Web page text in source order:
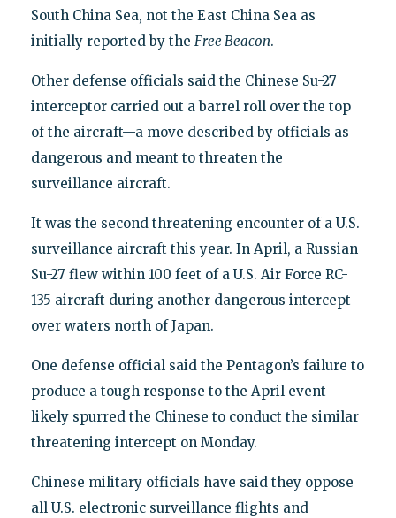
South China Sea, not the East China Sea as
initially reported by the Free Beacon.
Other defense officials said the Chinese Su-27
interceptor carried out a barrel roll over the top
of the aircraft—a move described by officials as
dangerous and meant to threaten the
surveillance aircraft.
It was the second threatening encounter of a U.S.
surveillance aircraft this year. In April, a Russian
Su-27 flew within 100 feet of a U.S. Air Force RC-
135 aircraft during another dangerous intercept
over waters north of Japan.
One defense official said the Pentagon’s failure to
produce a tough response to the April event
likely spurred the Chinese to conduct the similar
threatening intercept on Monday.
Chinese military officials have said they oppose
all U.S. electronic surveillance flights and